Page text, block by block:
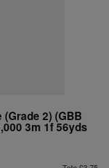
2) (GBB
3m 1f 56yds